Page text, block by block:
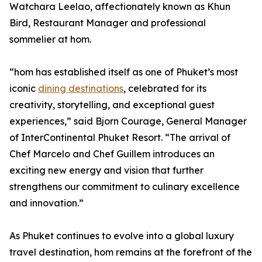
Watchara Leelao, affectionately known as Khun
Bird, Restaurant Manager and professional
sommelier at hom.
“hom has established itself as one of Phuket’s most
iconic dining destinations, celebrated for its
creativity, storytelling, and exceptional guest
experiences,” said Bjorn Courage, General Manager
of InterContinental Phuket Resort. “The arrival of
Chef Marcelo and Chef Guillem introduces an
exciting new energy and vision that further
strengthens our commitment to culinary excellence
and innovation.”
As Phuket continues to evolve into a global luxury
travel destination, hom remains at the forefront of the